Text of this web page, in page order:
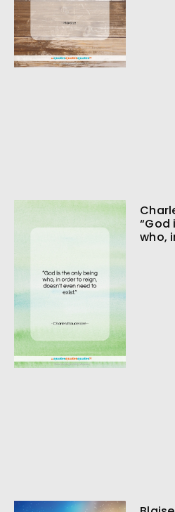
“God
who,